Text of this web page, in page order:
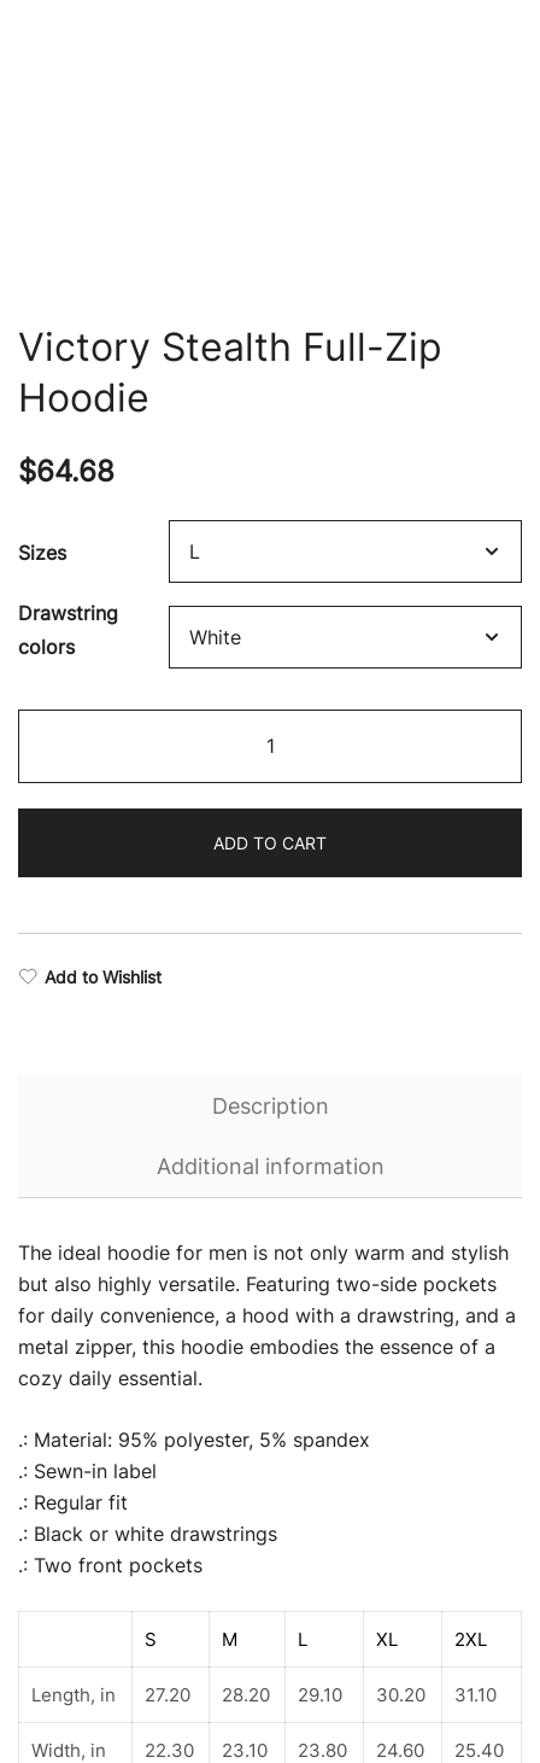
Victory Stealth Full-Zip
Hoodie
$64.68
Sizes
Drawstring
colors
Stealth
Full-
Hoodie
quantity
ADD TO CART
Add to Wishlist
Description
Additional information
The ideal hoodie for men is not only warm and stylish
but also highly versatile. Featuring two-side pockets
for daily convenience, a hood with a drawstring, and a
metal zipper, this hoodie embodies the essence of a
cozy daily essential.
.: Material: 95% polyester, 5% spandex
.: Sewn-in label
.: Regular fit
.: Black or white drawstrings
.: Two front pockets
S M L XL 2XL
Length, in 27.20 28.20 29.10 30.20 31.10
Width, in 22.30 23.10 23.80 24.60 25.40